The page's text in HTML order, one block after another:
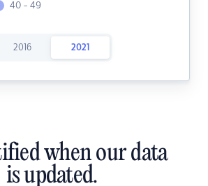
40 - 49
2016 2021
when our data
is updated.